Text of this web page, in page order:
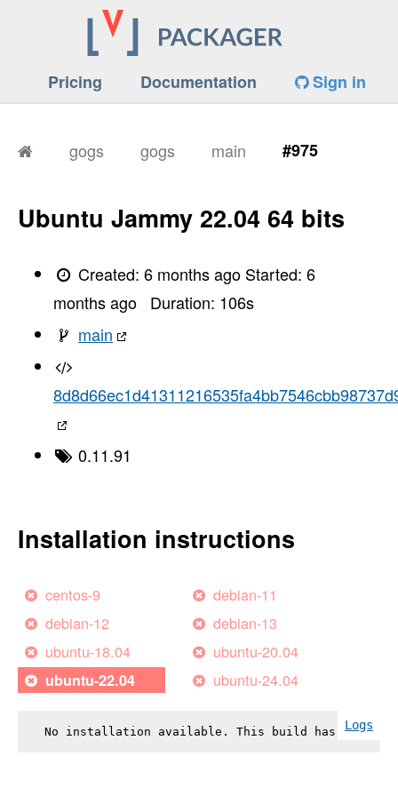
Pricing Documentation Sign in
gogs gogs main #975
Ubuntu Jammy 22.04 64 bits
Created:6 months ago Started:6
months ago
Duration: 106s
main
0.11.91
Installation instructions
centos-9
debian-11
debian-12
debian-13
ubuntu-18.04
ubuntu-20.04
ubuntu-22.04 ubuntu-24.04
Logs
No installation available. This build has failed.